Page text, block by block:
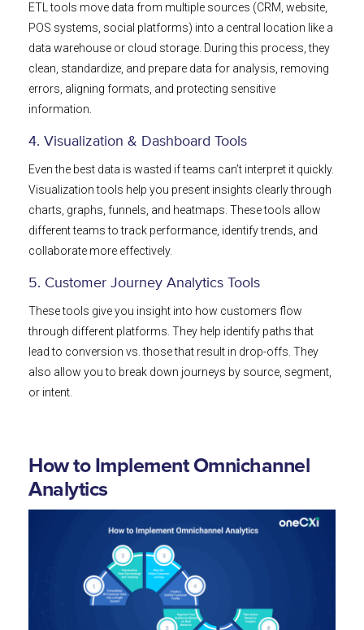
ETL tools move data from multiple sources (CRM, website,
POS systems, social platforms) into a central location like a
data warehouse or cloud storage. During this process, they
clean, standardize, and prepare data for analysis, removing
errors, aligning formats, and protecting sensitive
information.
4. Visualization & Dashboard Tools
Even the best data is wasted if teams can’t interpret it quickly.
Visualization tools help you present insights clearly through
charts, graphs, funnels, and heatmaps. These tools allow
different teams to track performance, identify trends, and
collaborate more effectively.
5. Customer Journey Analytics Tools
These tools give you insight into how customers flow
through different platforms. They help identify paths that
lead to conversion vs. those that result in drop-offs. They
also allow you to break down journeys by source, segment,
or intent.
How to Implement Omnichannel
Analytics